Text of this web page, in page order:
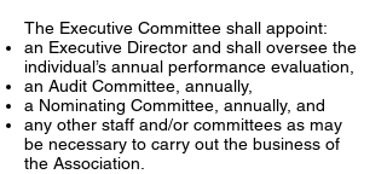
The Executive Committee shall appoint:
an Executive Director and shall oversee the
individual’s annual performance evaluation,
an Audit Committee, annually,
a Nominating Committee, annually, and
any other staff and/or committees as may
be necessary to carry out the business of
the Association.